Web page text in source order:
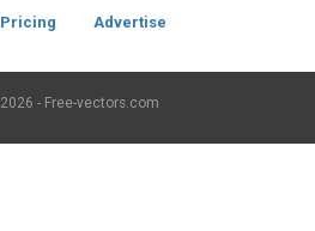
Advertise
2026 - Free-vectors.com